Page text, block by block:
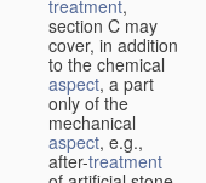
treatment,
section C may
cover, in addition
to the chemical
aspect, a part
only of the
mechanical
aspect, e.g.,
after-treatment